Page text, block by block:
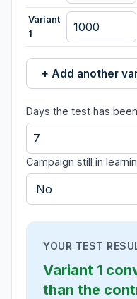
Variant
1
+ Add another
Days the test has
Campaign still in
YOUR TEST
Variant 1
than the